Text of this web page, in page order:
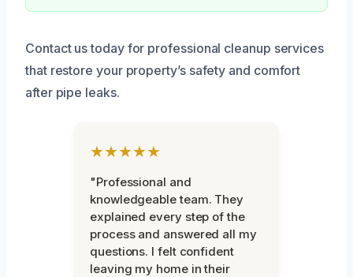
Contact us today for professional cleanup services
that restore your property’s safety and comfort
after pipe leaks.
★★★★★
"Professional and
knowledgeable team. They
explained every step of the
process and answered all my
questions. I felt confident
leaving my home in their